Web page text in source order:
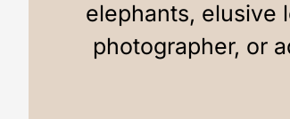
elephants, elusive
photographer, or